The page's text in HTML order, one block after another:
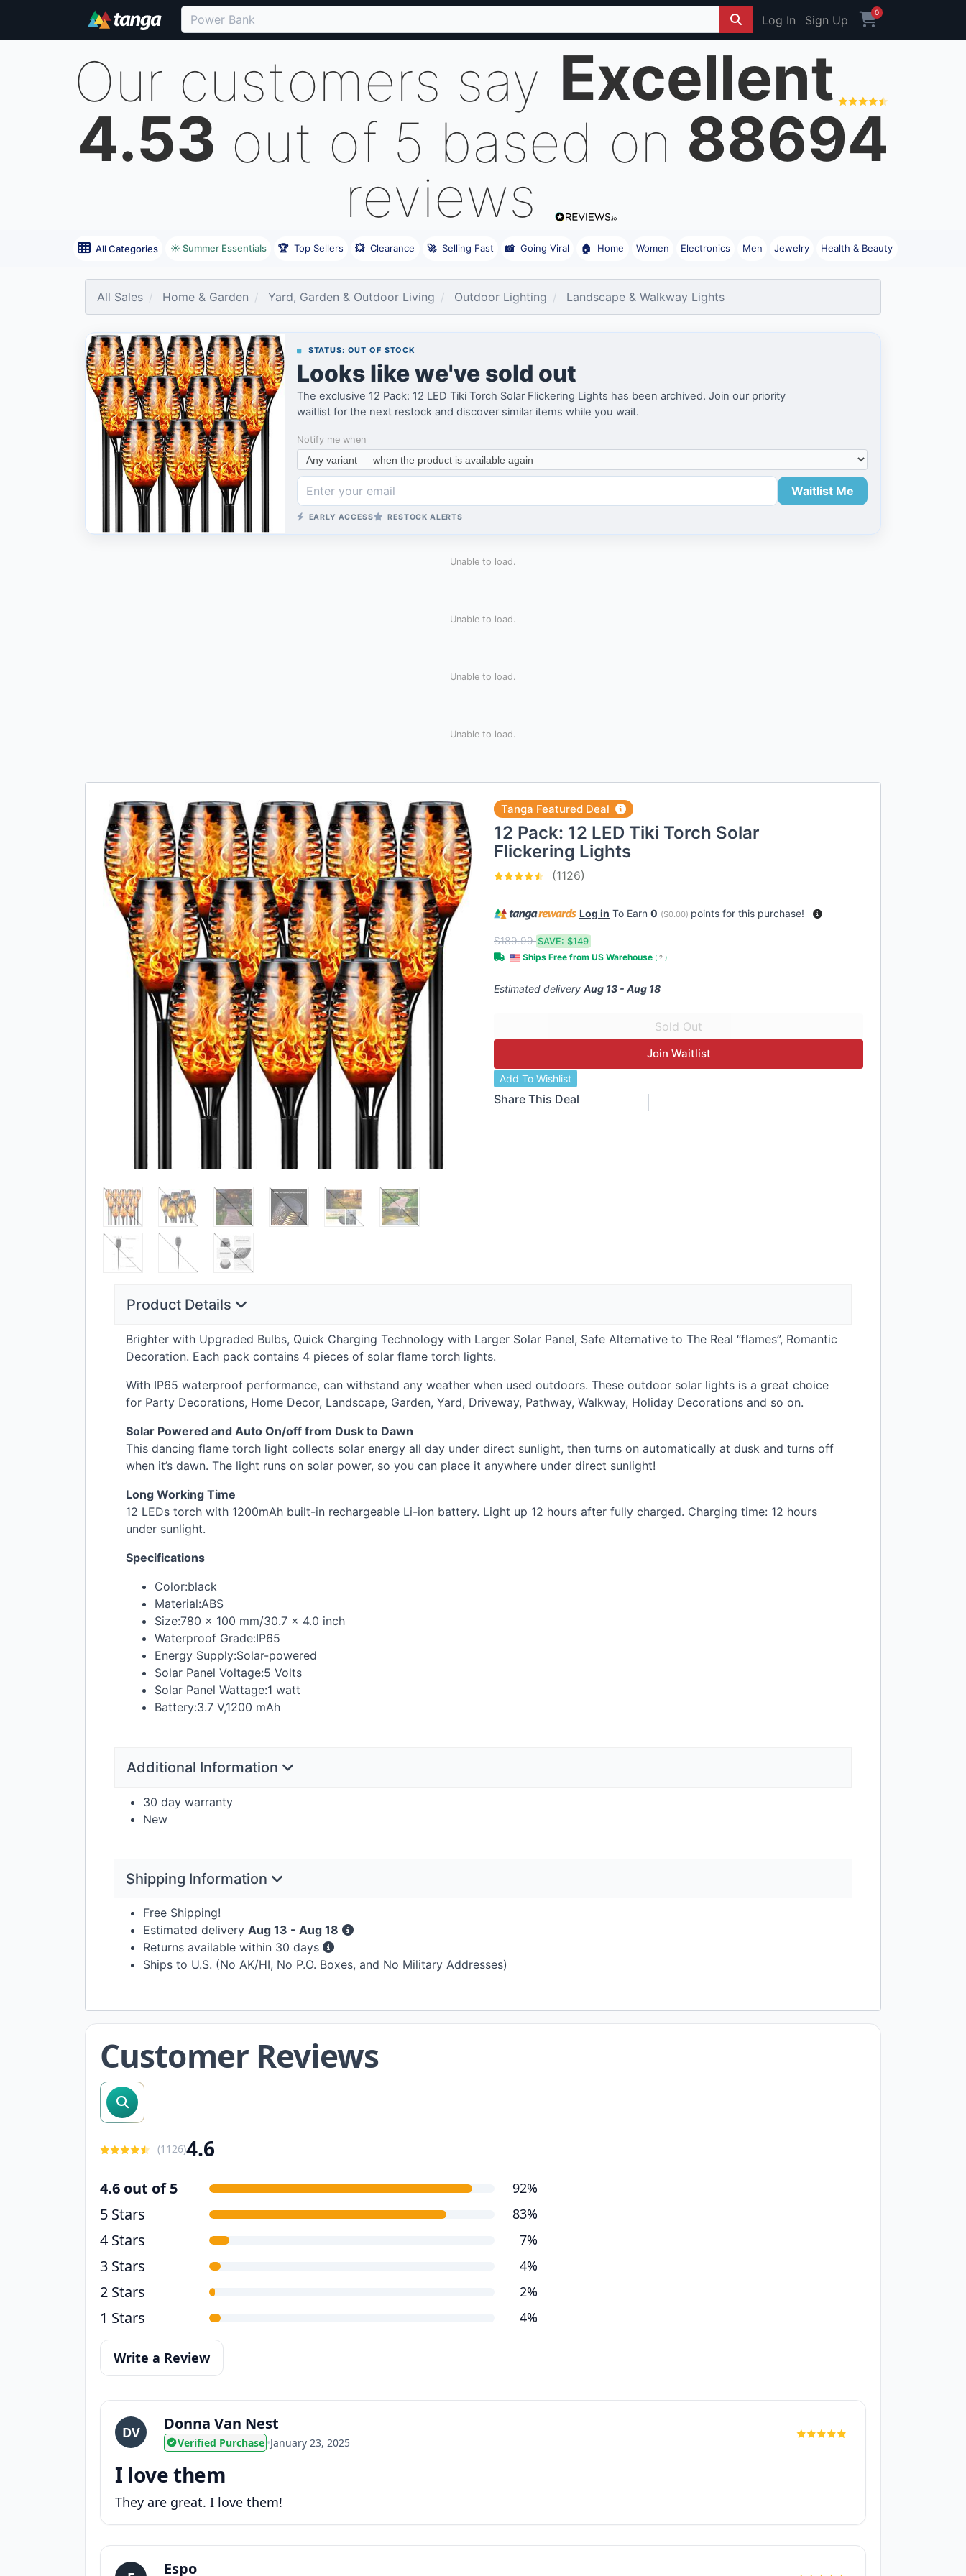
Log In Sign Up
0
Our customers say Excellent
4.53 out of 5 based on 88694
reviews
All Categories ☀️ Summer Essentials 🏆 Top Sellers 💥 Clearance 🚀 Selling Fast 📸 Going Viral 🏠 Home Women Electronics Men Jewelry Health & Beauty
All Sales Home & Garden Yard, Garden & Outdoor Living Outdoor Lighting Landscape & Walkway Lights
STATUS: OUT OF STOCK
Looks like we've sold out
The exclusive 12 Pack: 12 LED Tiki Torch Solar Flickering Lights has been archived. Join our priority
waitlist for the next restock and discover similar items while you wait.
Notify me when
Waitlist Me
EARLY ACCESS RESTOCK ALERTS
Unable to load.
Unable to load.
Unable to load.
Unable to load.
Tanga Featured Deal
12 Pack: 12 LED Tiki Torch Solar
Flickering Lights
(1126)
Log in To Earn 0 ($0.00) points for this purchase!
$189.99SAVE: $149
Ships Free from US Warehouse ( ? )
Estimated delivery Aug 13 - Aug 18
Join Waitlist
Add To Wishlist
Share This Deal
Product Details
Brighter with Upgraded Bulbs, Quick Charging Technology with Larger Solar Panel, Safe Alternative to The Real “flames”, Romantic
Decoration. Each pack contains 4 pieces of solar flame torch lights.
With IP65 waterproof performance, can withstand any weather when used outdoors. These outdoor solar lights is a great choice
for Party Decorations, Home Decor, Landscape, Garden, Yard, Driveway, Pathway, Walkway, Holiday Decorations and so on.
Solar Powered and Auto On/off from Dusk to Dawn
This dancing flame torch light collects solar energy all day under direct sunlight, then turns on automatically at dusk and turns off
when it’s dawn. The light runs on solar power, so you can place it anywhere under direct sunlight!
Long Working Time
12 LEDs torch with 1200mAh built-in rechargeable Li-ion battery. Light up 12 hours after fully charged. Charging time: 12 hours
under sunlight.
Specifications
Color:black
Material:ABS
Size:780 × 100 mm/30.7 × 4.0 inch
Waterproof Grade:IP65
Energy Supply:Solar-powered
Solar Panel Voltage:5 Volts
Solar Panel Wattage:1 watt
Battery:3.7 V,1200 mAh
Additional Information
30 day warranty
New
Shipping Information
Free Shipping!
Estimated delivery Aug 13 - Aug 18
Returns available within 30 days
Ships to U.S. (No AK/HI, No P.O. Boxes, and No Military Addresses)
Customer Reviews
search reviews
(1126)4.6
4.6 out of 5 92%
5 Stars 83%
4 Stars 7%
3 Stars 4%
2 Stars 2%
1 Stars 4%
Write a Review
DV Donna Van Nest
Verified Purchase •January 23, 2025
I love them
They are great. I love them!
Espo